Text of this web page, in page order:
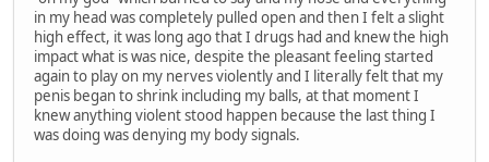
in my head was completely pulled open and then I felt a slight
high effect, it was long ago that I drugs had and knew the high
impact what is was nice, despite the pleasant feeling started
again to play on my nerves violently and I literally felt that my
penis began to shrink including my balls, at that moment I
knew anything violent stood happen because the last thing I
was doing was denying my body signals.